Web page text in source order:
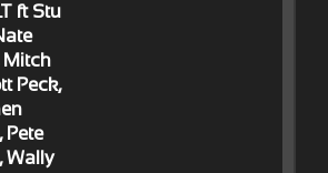
ft Stu
Mitch
Peck,
Pete
Wally